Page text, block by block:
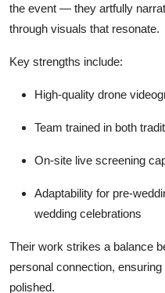
the event — they artfully
through visuals that resonate.
Key strengths include:
High-quality drone
Team trained in both
On-site live screening
Adaptability for pre-
wedding celebrations
Their work strikes a balance
personal connection,
polished.